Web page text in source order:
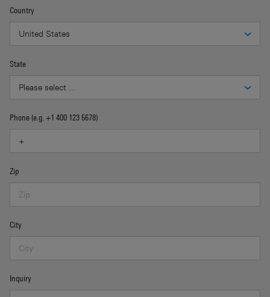
Country
State
Phone (e.g. +1 400 123 5678)
Zip
City
Inquiry